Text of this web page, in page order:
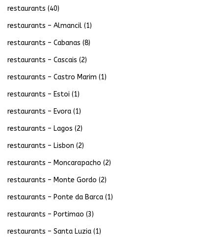
restaurants (40)
restaurants – Almancil (1)
restaurants – Cabanas (8)
restaurants – Cascais (2)
restaurants – Castro Marim (1)
restaurants – Estoi (1)
restaurants – Evora (1)
restaurants – Lagos (2)
restaurants – Lisbon (2)
restaurants – Moncarapacho (2)
restaurants – Monte Gordo (2)
restaurants – Ponte da Barca (1)
restaurants – Portimao (3)
restaurants – Santa Luzia (1)